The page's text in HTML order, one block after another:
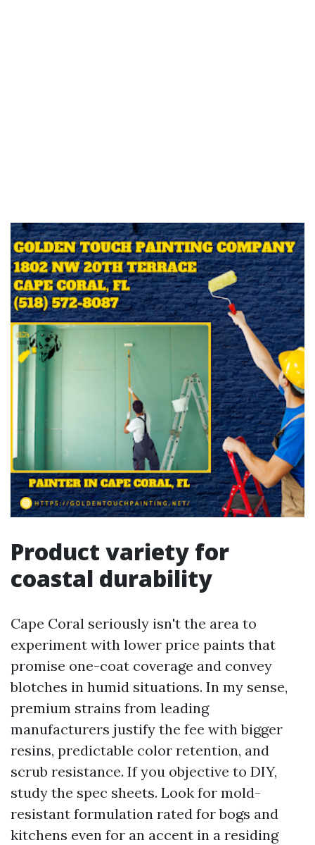
Product variety for
coastal durability
Cape Coral seriously isn't the area to
experiment with lower price paints that
promise one-coat coverage and convey
blotches in humid situations. In my sense,
premium strains from leading
manufacturers justify the fee with bigger
resins, predictable color retention, and
scrub resistance. If you objective to DIY,
study the spec sheets. Look for mold-
resistant formulation rated for bogs and
kitchens even for an accent in a residing